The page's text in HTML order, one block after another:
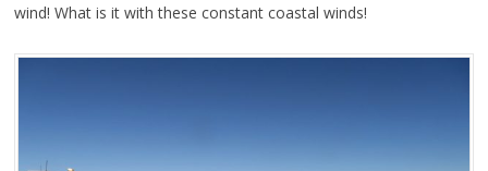
wind! What is it with these constant coastal winds!